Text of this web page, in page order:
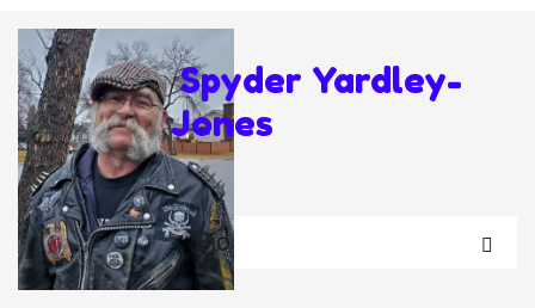
Spyder Yardley-
Jones
Bio